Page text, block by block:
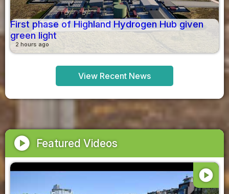
First phase of Highland Hydrogen Hub given
green light
2 hours ago
View Recent News
play_circle Featured Videos
play_circle